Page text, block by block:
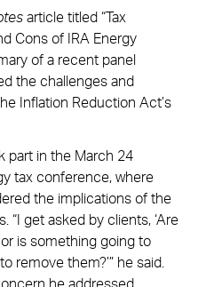
article titled “Tax
Cons of IRA Energy
of a recent panel
the challenges and
Inflation Reduction Act’s
part in the March 24
tax conference, where
the implications of the
“I get asked by clients, ‘Are
is something going to
remove them?’” he said.